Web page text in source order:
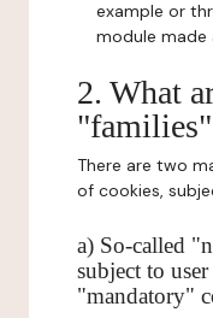
example or
module made
2. What
There are two
of cookies,
a) So-called
subject to
"mandatory"